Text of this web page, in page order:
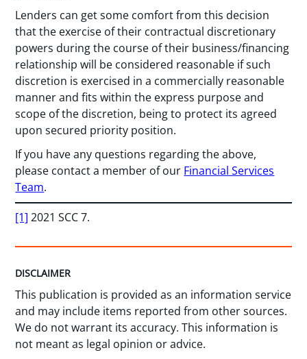
Lenders can get some comfort from this decision
that the exercise of their contractual discretionary
powers during the course of their business/financing
relationship will be considered reasonable if such
discretion is exercised in a commercially reasonable
manner and fits within the express purpose and
scope of the discretion, being to protect its agreed
upon secured priority position.
If you have any questions regarding the above,
please contact a member of our Financial Services
Team.
[1] 2021 SCC 7.
DISCLAIMER
This publication is provided as an information service
and may include items reported from other sources.
We do not warrant its accuracy. This information is
not meant as legal opinion or advice.